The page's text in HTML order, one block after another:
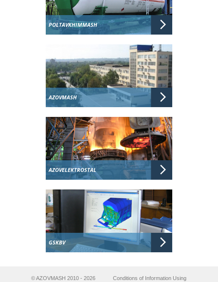
POLTAVKHIMMASH
AZOVMASH
AZOVELEKTROSTAL
GSKBV
© AZOVMASH 2010 - 2026Conditions of Information Using